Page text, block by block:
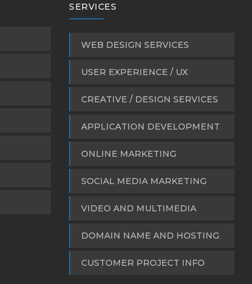
SERVICES
WEB DESIGN SERVICES
USER EXPERIENCE / UX
CREATIVE / DESIGN SERVICES
APPLICATION DEVELOPMENT
ONLINE MARKETING
SOCIAL MEDIA MARKETING
VIDEO AND MULTIMEDIA
DOMAIN NAME AND HOSTING
CUSTOMER PROJECT INFO